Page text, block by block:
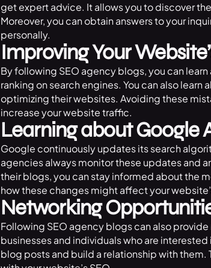
get expert advice. It allows you to discover
Moreover, you can obtain answers to your
personally.
Improving Your
By following SEO agency blogs, you can
ranking on search engines. You can also
optimizing their websites. Avoiding these
increase your website traffic.
Learning about Google
Google continuously updates its search
agencies always monitor these updates and
their blogs, you can stay informed about the
how these changes might affect your
Networking
Following SEO agency blogs can also
businesses and individuals who are
blog posts and build a relationship with